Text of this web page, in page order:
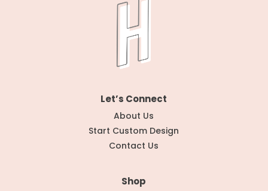
Let’s Connect
About Us
Start Custom Design
Contact Us
Shop